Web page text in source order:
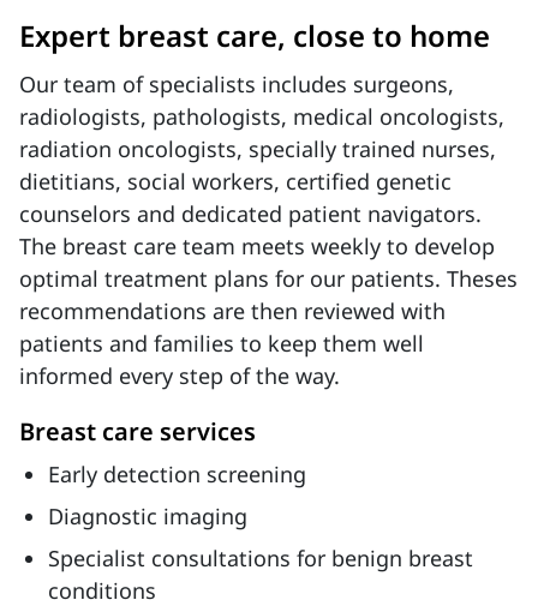
Expert breast care, close to home
Our team of specialists includes surgeons,
radiologists, pathologists, medical oncologists,
radiation oncologists, specially trained nurses,
dietitians, social workers, certified genetic
counselors and dedicated patient navigators.
The breast care team meets weekly to develop
optimal treatment plans for our patients. Theses
recommendations are then reviewed with
patients and families to keep them well
informed every step of the way.
Breast care services
Early detection screening
Diagnostic imaging
Specialist consultations for benign breast
conditions